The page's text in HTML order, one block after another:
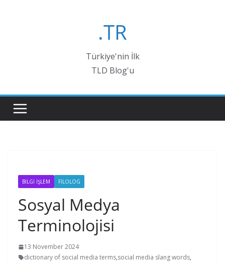
.TR
Türkiye'nin İlk
TLD Blog'u
BİLGİ İŞLEM FİLOLOG
Sosyal Medya
Terminolojisi
13 November 2024
dictionary of social media terms,social media slang words,